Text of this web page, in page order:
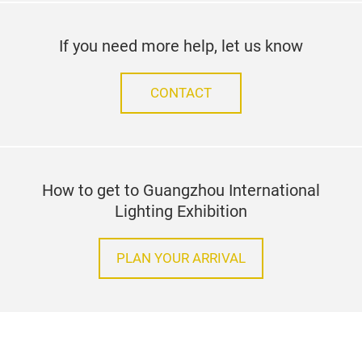
If you need more help, let us know
CONTACT
How to get to Guangzhou International
Lighting Exhibition
PLAN YOUR ARRIVAL